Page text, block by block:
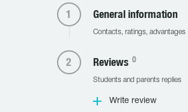
General information
Contacts, ratings, advantages
Reviews 0
Students and parents replies
Write review